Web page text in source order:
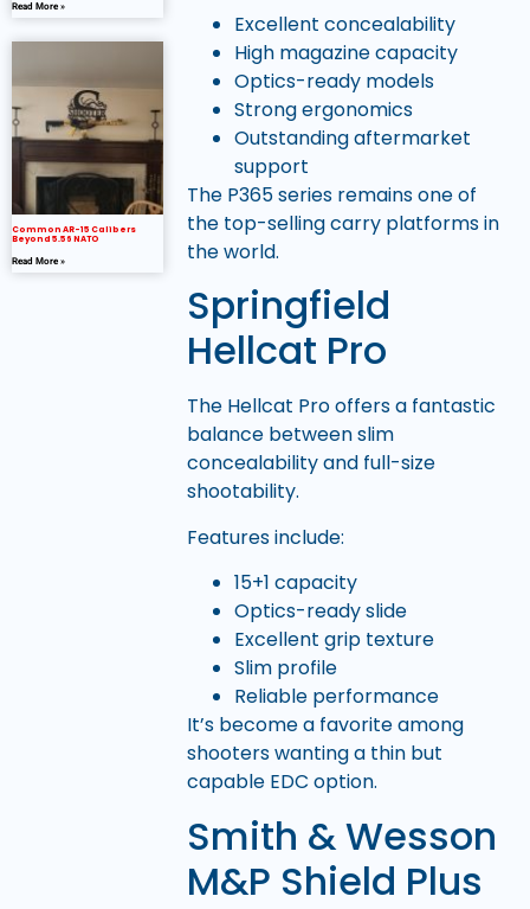
Read More »
Common AR-15 Calibers
Beyond 5.56 NATO
Read More »
Excellent concealability
High magazine capacity
Optics-ready models
Strong ergonomics
Outstanding aftermarket
support
The P365 series remains one of
the top-selling carry platforms in
the world.
Springfield
Hellcat Pro
The Hellcat Pro offers a fantastic
balance between slim
concealability and full-size
shootability.
Features include:
15+1 capacity
Optics-ready slide
Excellent grip texture
Slim profile
Reliable performance
It’s become a favorite among
shooters wanting a thin but
capable EDC option.
Smith & Wesson
M&P Shield Plus